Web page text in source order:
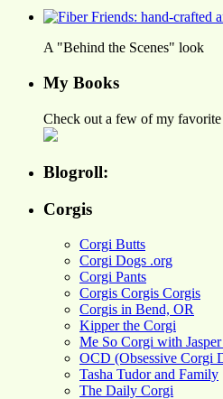
A "Behind the Scenes" look
My Books
Check out a few of my
Blogroll:
Corgis
Corgi Butts
Corgi Dogs .org
Corgi Pants
Corgis Corgis Corgis
Corgis in Bend, OR
Kipper the Corgi
Me So Corgi with
OCD (Obsessive Corgi
Tasha Tudor and Family
The Daily Corgi